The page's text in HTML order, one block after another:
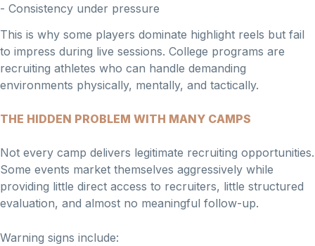
- Consistency under pressure
This is why some players dominate highlight reels but fail
to impress during live sessions. College programs are
recruiting athletes who can handle demanding
environments physically, mentally, and tactically.
THE HIDDEN PROBLEM WITH MANY CAMPS
Not every camp delivers legitimate recruiting opportunities.
Some events market themselves aggressively while
providing little direct access to recruiters, little structured
evaluation, and almost no meaningful follow-up.
Warning signs include: